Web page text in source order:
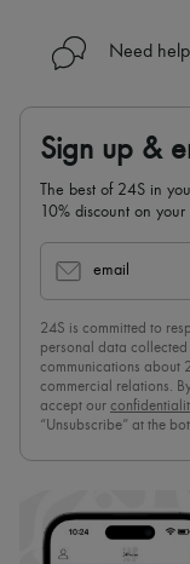
Need
Sign up &
The best of 24S in
10% discount on your
email
24S is committed to
personal data collected
communications about
commercial relations.
accept our
“Unsubscribe” at the